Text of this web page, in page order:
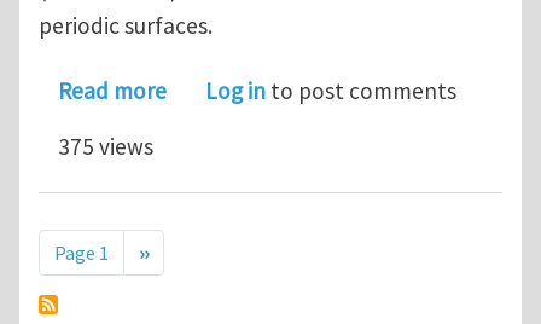
periodic surfaces.
Read moreabout Maxwell, Airy and Hill walk
Log in to post comments
375 views
Pagination
Page 1 Next page
››